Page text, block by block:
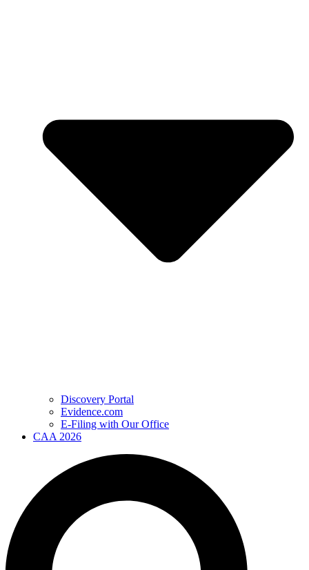
Discovery Portal
Evidence.com
E-Filing with Our Office
CAA 2026